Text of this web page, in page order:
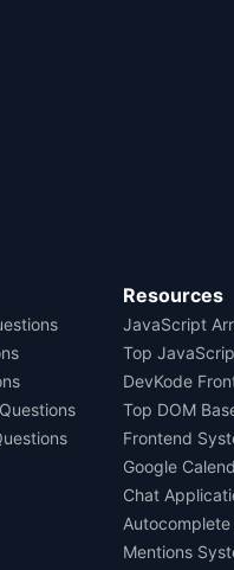
Resources
JavaScript
Top
DevKode
Top DOM
Frontend
Google
Chat
Mentions